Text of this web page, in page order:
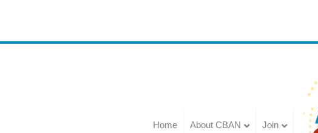
Home About CBAN Join